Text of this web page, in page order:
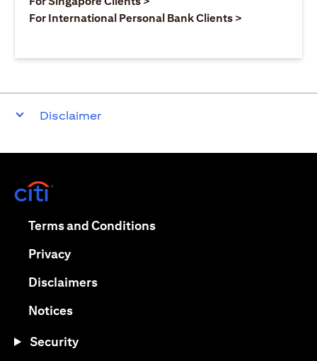
For International Personal Bank Clients >
Disclaimer
Terms and Conditionsopens in a new tab
Privacyopens in a new tab
Disclaimersopens in a new tab
Noticesopens in a new tab
Security